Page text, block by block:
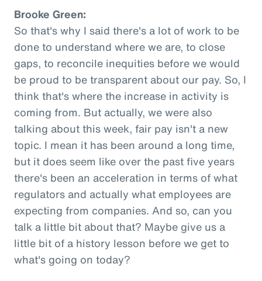
Brooke Green:
So that's why I said there's a lot of work to be
done to understand where we are, to close
gaps, to reconcile inequities before we would
be proud to be transparent about our pay. So, I
think that's where the increase in activity is
coming from. But actually, we were also
talking about this week, fair pay isn't a new
topic. I mean it has been around a long time,
but it does seem like over the past five years
there's been an acceleration in terms of what
regulators and actually what employees are
expecting from companies. And so, can you
talk a little bit about that? Maybe give us a
little bit of a history lesson before we get to
what's going on today?